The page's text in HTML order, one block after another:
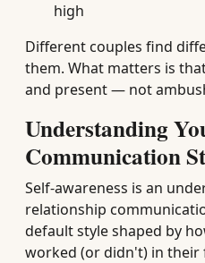
high
Different couples find
them. What matters is
and present — not
Understanding
Communication
Self-awareness is an
relationship
default style shaped by
worked (or didn't) in their